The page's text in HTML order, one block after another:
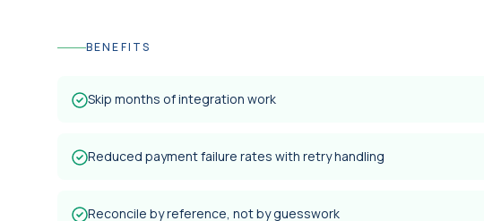
BENEFITS
Skip months of integration work
Reduced payment failure rates with retry handling
Reconcile by reference, not by guesswork